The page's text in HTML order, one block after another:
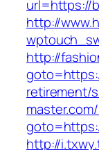
url=https://
http://
http://
retirement/
http://